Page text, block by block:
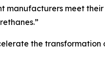
manufacturers meet
the transformation